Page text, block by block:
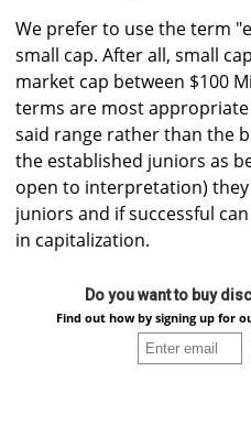
We prefer to use the term
small cap. After all, small
market cap between $100
terms are most
said range rather than the
the established juniors as
open to interpretation)
juniors and if successful
in capitalization.
Do you want to buy
Find out how by signing up for